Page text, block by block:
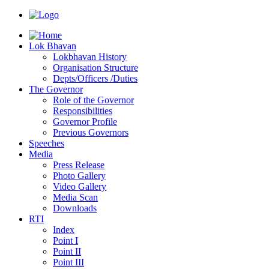
Lok Bhavan
Lokbhavan History
Organisation Structure
Depts/Officers /Duties
The Governor
Role of the Governor
Responsibilities
Governor Profile
Previous Governors
Speeches
Mediа
Press Release
Photo Gallery
Video Gallery
Media Scan
Downloads
RTI
Index
Point I
Point II
Point III